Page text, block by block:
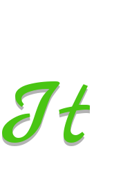
It